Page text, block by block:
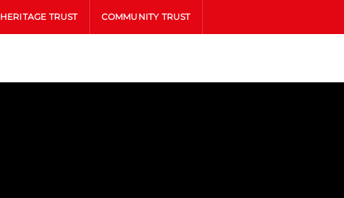
HERITAGE TRUST COMMUNITY TRUST